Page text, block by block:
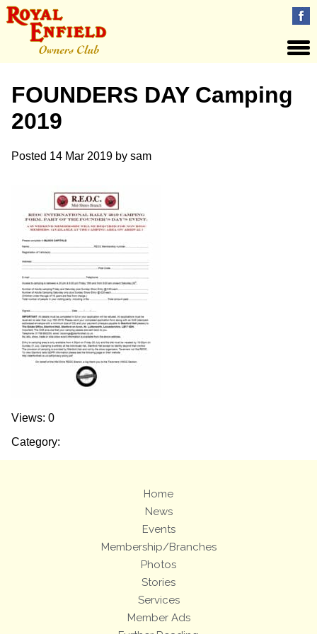
FOUNDERS DAY Camping
2019
Posted 14 Mar 2019 by sam
Views: 0
Category:
Home
News
Events
Membership/Branches
Photos
Stories
Services
Member Ads